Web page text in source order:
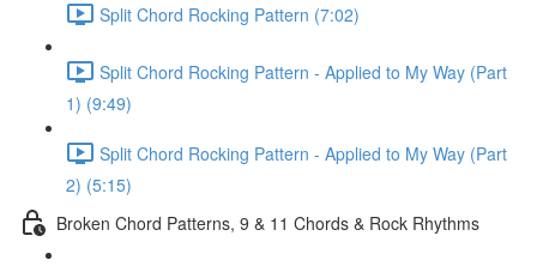
Split Chord Rocking Pattern (7:02)
Split Chord Rocking Pattern - Applied to My Way (Part
1) (9:49)
Split Chord Rocking Pattern - Applied to My Way (Part
2) (5:15)
Broken Chord Patterns, 9 & 11 Chords & Rock Rhythms